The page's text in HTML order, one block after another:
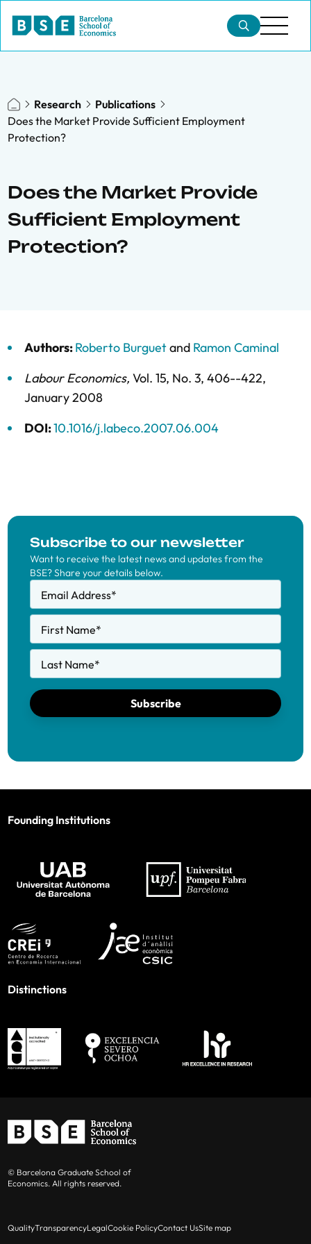
Research
Publications
Does the Market Provide Sufficient Employment
Protection?
Does the Market Provide
Sufficient Employment
Protection?
Authors:Roberto Burguetand Ramon Caminal
Labour Economics, Vol. 15, No. 3, 406--422,
January 2008
DOI:10.1016/j.labeco.2007.06.004
Subscribe to our newsletter
Want to receive the latest news and updates from the
BSE? Share your details below.
Email Address*
First Name*
Last Name*
Subscribe
Founding Institutions
Distinctions
© Barcelona Graduate School of
Economics. All rights reserved.
QualityTransparencyLegalCookie PolicyContact UsSite map